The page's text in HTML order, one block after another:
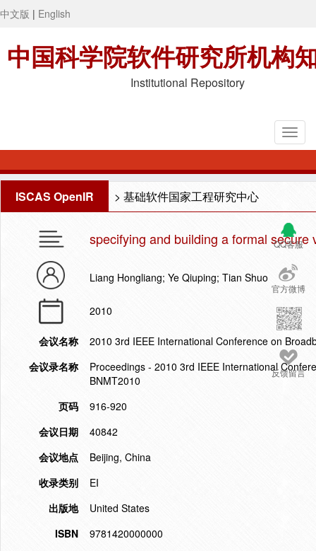
中文版 | English
中国科学院软件研究所机构
Institutional Repository
ISCAS OpenIR > 基础软件国家工程研究中心
QQ客服
官方微博
反馈留言
specifying and building a formal
Liang Hongliang; Ye Qiuping; Tian Shuo
2010
会议名称
2010 3rd IEEE International Conference on
会议录名称
Proceedings - 2010 3rd IEEE International
BNMT2010
页码
916-920
会议日期
40842
会议地点
Beijing, China
收录类别
EI
出版地
United States
ISBN
9781420000000